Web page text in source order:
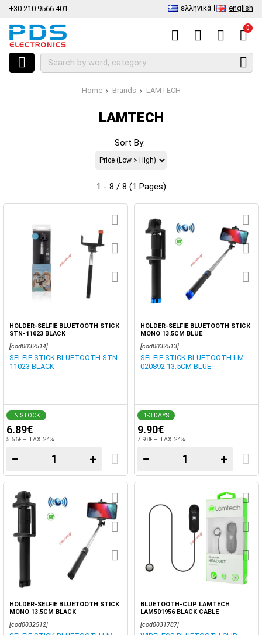
+30.210.9566.401 ελληνικά english
0
Home Brands LAMTECH
LAMTECH
Sort By:
1 - 8 / 8 (1 Pages)
HOLDER-SELFIE BLUETOOTH STICK
STN-11023 BLACK
[cod0032514]
SELFIE STICK BLUETOOTH STN-
11023 BLACK
IN STOCK
6.89€
5.56€ + TAX 24%
− +
HOLDER-SELFIE BLUETOOTH STICK
MONO 13.5CM BLUE
[cod0032513]
SELFIE STICK BLUETOOTH LM-
020892 13.5CM BLUE
1-3 DAYS
9.90€
7.98€ + TAX 24%
− +
HOLDER-SELFIE BLUETOOTH STICK
MONO 13.5CM BLACK
[cod0032512]
BLUETOOTH-CLIP LAMTECH
LAM501956 BLACK CABLE
[cod0031787]